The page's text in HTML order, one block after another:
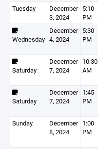
Tuesday
December
3, 2024
5:10
PM
Wednesday
December
4, 2024
5:30
PM
Saturday
December
7, 2024
10:30
AM
Saturday
December
7, 2024
1:45
PM
Sunday
December
8, 2024
1:00
PM